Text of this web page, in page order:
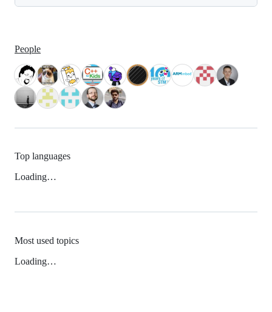
People
Top languages
Loading…
Most used topics
Loading…